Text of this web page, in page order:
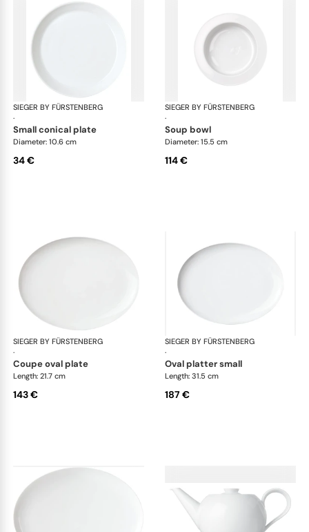
SIEGER BY FÜRSTENBERG
·
My China White
small conical plate
Diameter: 10.6 cm
34 €
SIEGER BY FÜRSTENBERG
·
soup bowl
Diameter: 15.5 cm
114 €
SIEGER BY FÜRSTENBERG
·
My China White
coupe oval plate
Length: 21.7 cm
143 €
SIEGER BY FÜRSTENBERG
·
oval platter small
Length: 31.5 cm
187 €